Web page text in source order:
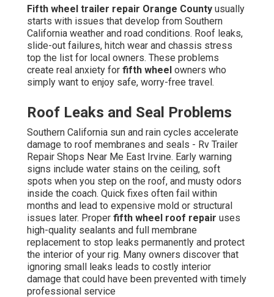
Fifth wheel trailer repair Orange County usually
starts with issues that develop from Southern
California weather and road conditions. Roof leaks,
slide-out failures, hitch wear and chassis stress
top the list for local owners. These problems
create real anxiety for fifth wheel owners who
simply want to enjoy safe, worry-free travel.
Roof Leaks and Seal Problems
Southern California sun and rain cycles accelerate
damage to roof membranes and seals - Rv Trailer
Repair Shops Near Me East Irvine. Early warning
signs include water stains on the ceiling, soft
spots when you step on the roof, and musty odors
inside the coach. Quick fixes often fail within
months and lead to expensive mold or structural
issues later. Proper fifth wheel roof repair uses
high-quality sealants and full membrane
replacement to stop leaks permanently and protect
the interior of your rig. Many owners discover that
ignoring small leaks leads to costly interior
damage that could have been prevented with timely
professional service